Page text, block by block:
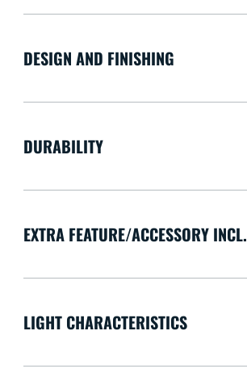
DESIGN AND FINISHING
DURABILITY
EXTRA FEATURE/ACCESSORY INCL.
LIGHT CHARACTERISTICS